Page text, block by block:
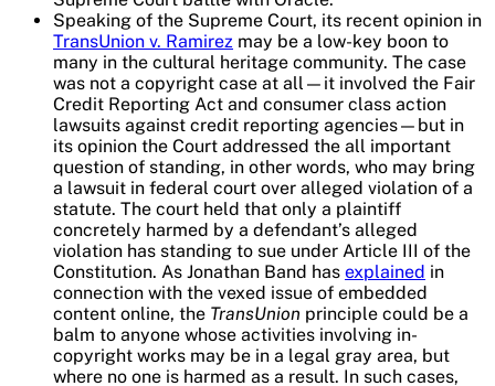
Speaking of the Supreme Court, its recent opinion in
TransUnion v. Ramirez may be a low-key boon to
many in the cultural heritage community. The case
was not a copyright case at all—it involved the Fair
Credit Reporting Act and consumer class action
lawsuits against credit reporting agencies—but in
its opinion the Court addressed the all important
question of standing, in other words, who may bring
a lawsuit in federal court over alleged violation of a
statute. The court held that only a plaintiff
concretely harmed by a defendant’s alleged
violation has standing to sue under Article III of the
Constitution. As Jonathan Band has explained in
connection with the vexed issue of embedded
content online, the TransUnion principle could be a
balm to anyone whose activities involving in-
copyright works may be in a legal gray area, but
where no one is harmed as a result. In such cases,